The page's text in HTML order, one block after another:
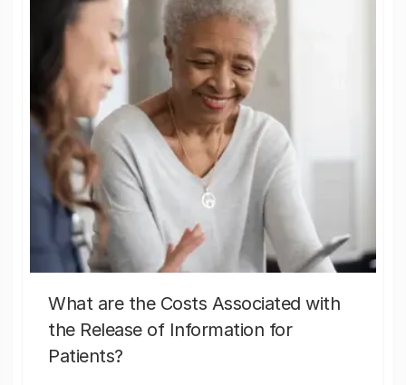
What are the Costs Associated with
the Release of Information for
Patients?